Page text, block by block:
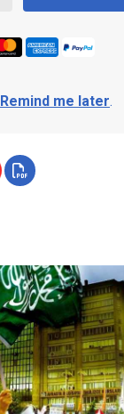
Remind me later.